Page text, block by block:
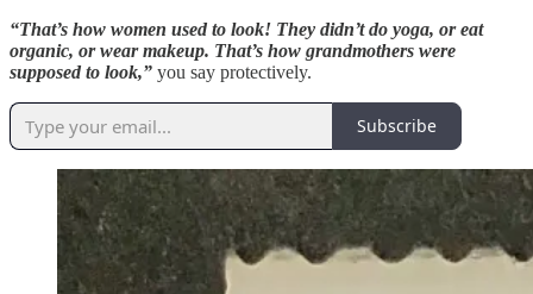
“That’s how women used to look! They didn’t do yoga, or eat
organic, or wear makeup. That’s how grandmothers were
supposed to look,” you say protectively.
Subscribe